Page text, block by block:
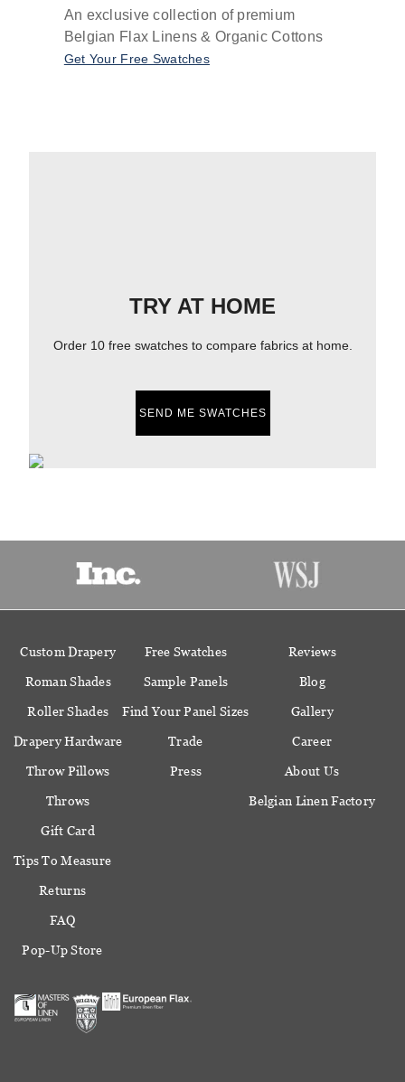
An exclusive collection of premium
Belgian Flax Linens & Organic Cottons
Get Your Free Swatches
TRY AT HOME
Order 10 free swatches to compare fabrics at home.
SEND ME SWATCHES
Custom Drapery
Roman Shades
Roller Shades
Drapery Hardware
Throw Pillows
Throws
Gift Card
Free Swatches
Sample Panels
Find Your Panel Sizes
Trade
Press
Reviews
Blog
Gallery
Career
About Us
Belgian Linen Factory
Tips To Measure
Returns
FAQ
Pop-Up Store